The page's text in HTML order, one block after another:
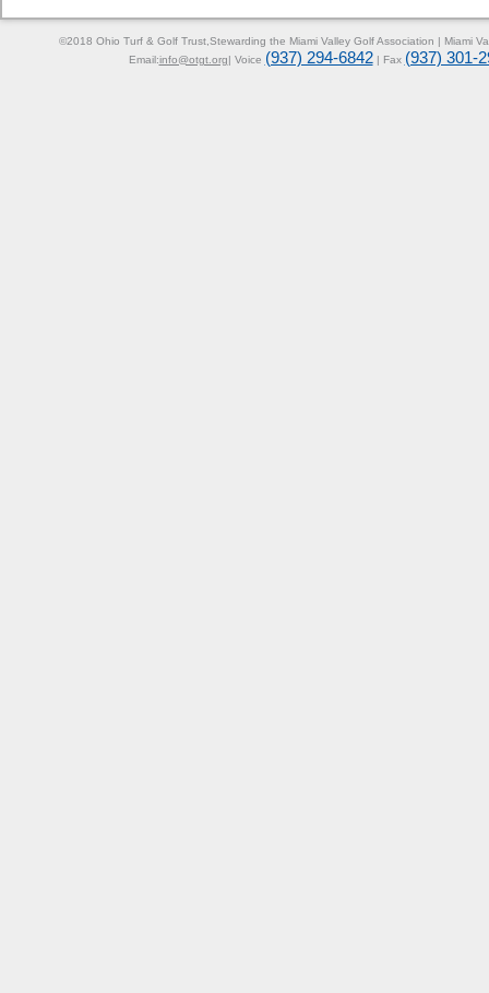
©2018 Ohio Turf & Golf Trust, Stewarding the Miami Valley Golf Association | Miami
Email:info@otgt.org| Voice (937) 294-6842| Fax (937) 301-